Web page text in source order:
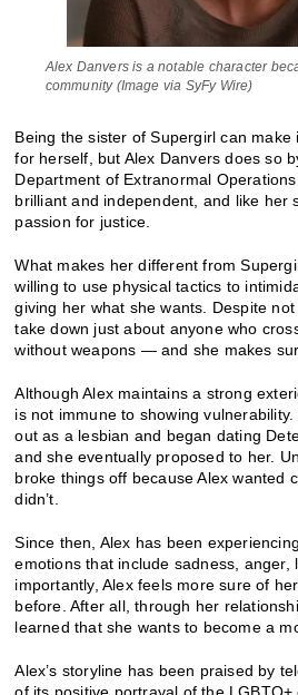
Alex Danvers is a notable character
community (Image via SyFy Wire)
Being the sister of Supergirl can
for herself, but Alex Danvers does so
Department of Extranormal
brilliant and independent, and like her
passion for justice.
What makes her different from
willing to use physical tactics to
giving her what she wants. Despite
take down just about anyone who
without weapons — and she makes
Although Alex maintains a strong
is not immune to showing
out as a lesbian and began dating
and she eventually proposed to her.
broke things off because Alex wanted
didn’t.
Since then, Alex has been
emotions that include sadness, anger,
importantly, Alex feels more sure of
before. After all, through her
learned that she wants to become a
Alex’s storyline has been praised by